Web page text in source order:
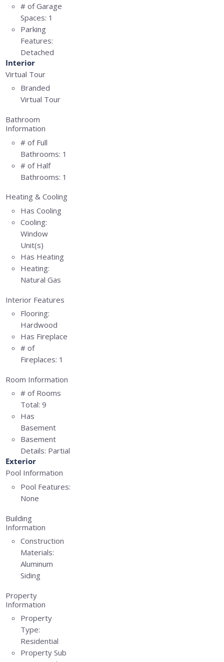
# of Garage
Spaces: 1
Parking
Features:
Detached
Interior
Virtual Tour
Branded
Virtual Tour
Bathroom
Information
# of Full
Bathrooms: 1
# of Half
Bathrooms: 1
Heating & Cooling
Has Cooling
Cooling:
Window
Unit(s)
Has Heating
Heating:
Natural Gas
Interior Features
Flooring:
Hardwood
Has Fireplace
# of
Fireplaces: 1
Room Information
# of Rooms
Total: 9
Has
Basement
Basement
Details: Partial
Exterior
Pool Information
Pool Features:
None
Building
Information
Construction
Materials:
Aluminum
Siding
Property
Information
Property
Type:
Residential
Property Sub